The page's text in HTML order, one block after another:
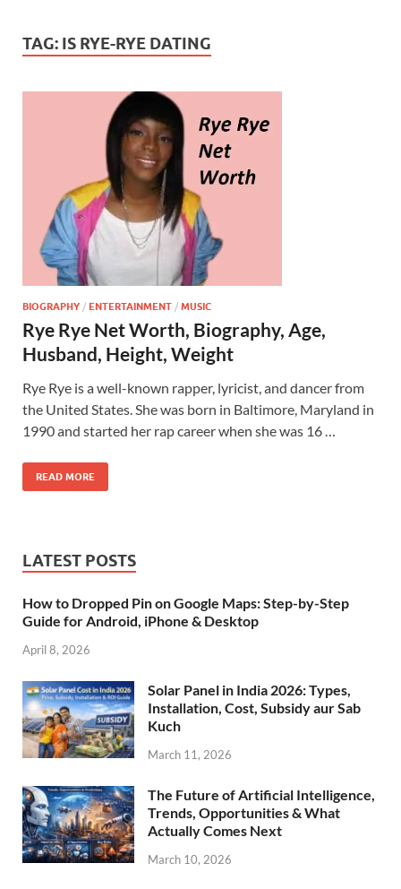
TAG: IS RYE-RYE DATING
BIOGRAPHY / ENTERTAINMENT / MUSIC
Rye Rye Net Worth, Biography, Age,
Husband, Height, Weight
Rye Rye is a well-known rapper, lyricist, and dancer from
the United States. She was born in Baltimore, Maryland in
1990 and started her rap career when she was 16 …
READ MORE
LATEST POSTS
How to Dropped Pin on Google Maps: Step-by-Step
Guide for Android, iPhone & Desktop
April 8, 2026
Solar Panel in India 2026: Types,
Installation, Cost, Subsidy aur Sab
Kuch
March 11, 2026
The Future of Artificial Intelligence,
Trends, Opportunities & What
Actually Comes Next
March 10, 2026